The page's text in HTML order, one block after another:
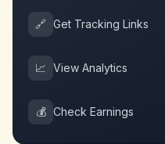
🔗 Get Tracking Links
📈 View Analytics
💰 Check Earnings